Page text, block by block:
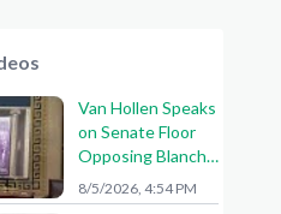
Van Hollen Speaks
on Senate Floor
Opposing Blanche
Nomination
8/5/2026, 4:54 PM